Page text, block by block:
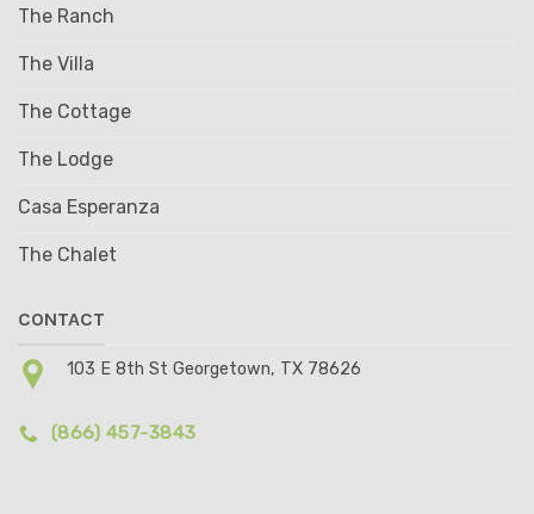
The Ranch
The Villa
The Cottage
The Lodge
Casa Esperanza
The Chalet
CONTACT
103 E 8th St Georgetown, TX 78626
(866) 457-3843